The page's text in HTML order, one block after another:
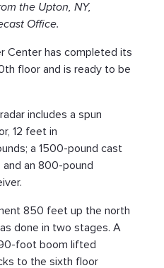
the Upton, NY,
Office.
Center has completed its
floor and is ready to be
includes a spun
12 feet in
a 1500-pound cast
and an 800-pound
850 feet up the north
done in two stages. A
foot boom lifted
to the sixth floor